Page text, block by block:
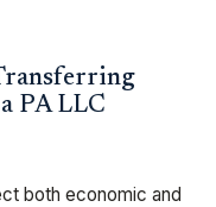
PA LLC
both economic and